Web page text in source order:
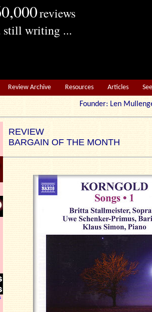
reviews
still writing ...
Review Archive Resources Articles
Founder: Len
REVIEW
BARGAIN OF THE MONTH